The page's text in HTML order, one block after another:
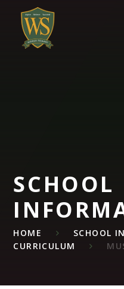
Skip to content ↓
SCHOOL
HOME
SCHOOL
CURRICULUM